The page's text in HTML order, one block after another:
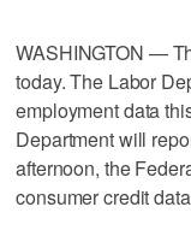
WASHINGTON —
today. The Labor
employment data
Department will
afternoon, the
consumer credit